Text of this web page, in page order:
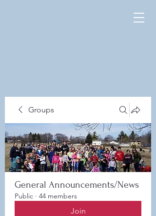
Groups
General Announcements/News
Public · 44 members
Join